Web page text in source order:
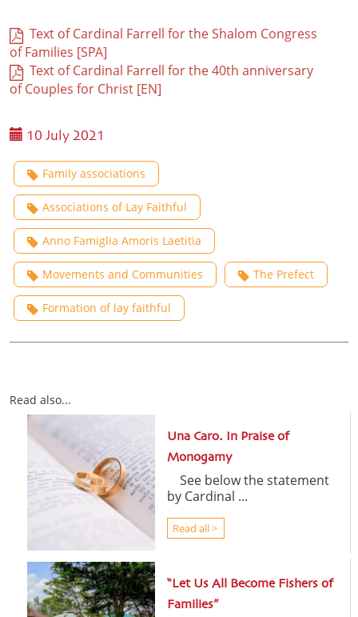
Text of Cardinal Farrell for the Shalom Congress
of Families [SPA]
Text of Cardinal Farrell for the 40th anniversary
of Couples for Christ [EN]
10 July 2021
Family associations
Associations of Lay Faithful
Anno Famiglia Amoris Laetitia
Movements and Communities The Prefect
Formation of lay faithful
Read also...
Una Caro. In Praise of
Monogamy
See below the statement
by Cardinal ...
Read all >
“Let Us All Become Fishers of
Families”